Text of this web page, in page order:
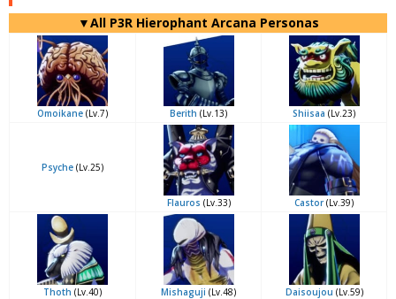
▼All P3R Hierophant Arcana Personas
Omoikane (Lv.7) Berith (Lv.13) Shiisaa (Lv.23)
Psyche (Lv.25)
Flauros (Lv.33) Castor(Lv.39)
Thoth (Lv.40) Mishaguji (Lv.48) Daisoujou (Lv.59)